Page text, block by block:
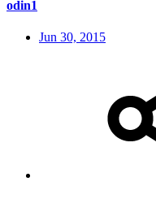
odin1
Jun 30, 2015